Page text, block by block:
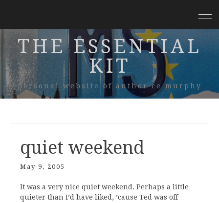
THE ESSENTIAL
KIT
personal website of author ce murphy
quiet weekend
May 9, 2005
It was a very nice quiet weekend. Perhaps a little
quieter than I’d have liked, ’cause Ted was off